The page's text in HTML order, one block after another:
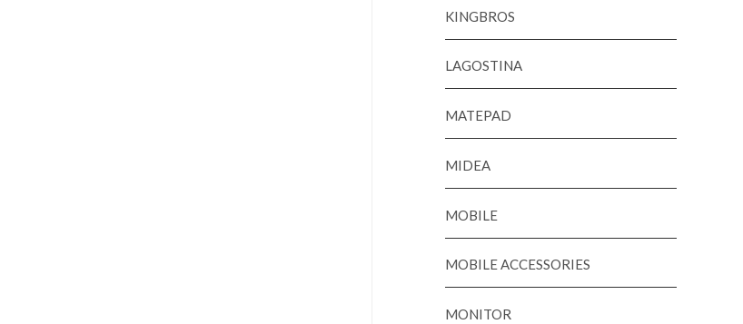
KINGBROS
LAGOSTINA
MATEPAD
MIDEA
MOBILE
MOBILE ACCESSORIES
MONITOR